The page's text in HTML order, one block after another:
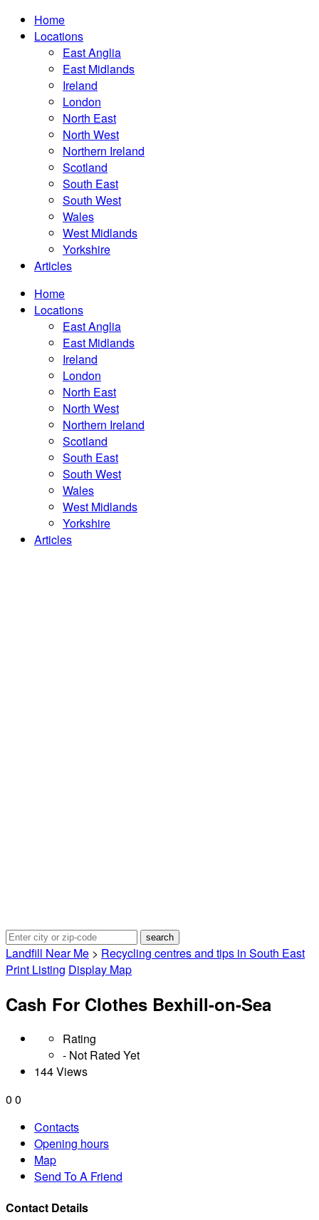
Home
Locations
East Anglia
East Midlands
Ireland
London
North East
North West
Northern Ireland
Scotland
South East
South West
Wales
West Midlands
Yorkshire
Articles
Home
Locations
East Anglia
East Midlands
Ireland
London
North East
North West
Northern Ireland
Scotland
South East
South West
Wales
West Midlands
Yorkshire
Articles
Landfill Near Me > Recycling centres and tips in South East
Print Listing Display Map
Cash For Clothes Bexhill-on-Sea
Rating
- Not Rated Yet
144 Views
0 0
Contacts
Opening hours
Map
Send To A Friend
Contact Details